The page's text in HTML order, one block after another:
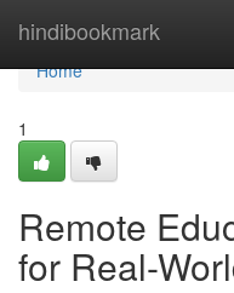
hindibookmark
Home
Home
1
Remote
for Real-